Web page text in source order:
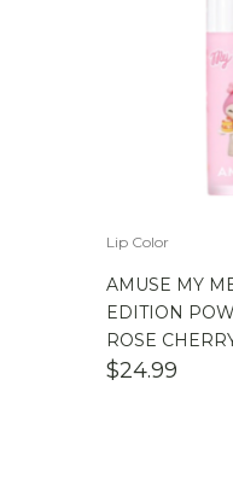
Lip Color
AMUSE MY
EDITION
ROSE
$24.99